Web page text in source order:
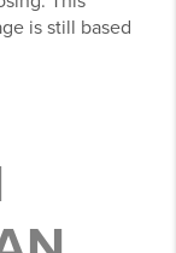
is still based